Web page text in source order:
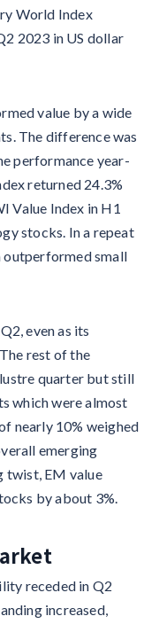
World Index
2023 in US dollar
value by a wide
The difference was
performance year-
returned 24.3%
Value Index in H1
stocks. In a repeat
outperformed small
even as its
rest of the
quarter but still
which were almost
nearly 10% weighed
emerging
twist, EM value
by about 3%.
receded in Q2
increased,